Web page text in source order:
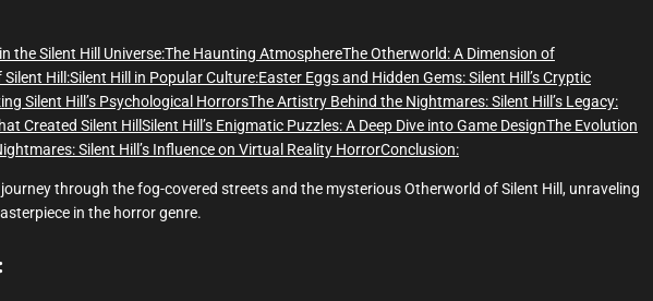
the Silent Hill Universe:The Haunting AtmosphereThe Otherworld: A Dimension of
Hill:Silent Hill in Popular Culture:Easter Eggs and Hidden Gems:Silent Hill’s Cryptic
Silent Hill’s Psychological HorrorsThe Artistry Behind the Nightmares:Silent Hill’s Legacy:
Created Silent Hill Silent Hill’s Enigmatic Puzzles: A Deep Dive into Game DesignThe Evolution
Silent Hill’s Influence on Virtual Reality HorrorConclusion:
journey through the fog-covered streets and the mysterious Otherworld of Silent Hill, unraveling
in the horror genre.